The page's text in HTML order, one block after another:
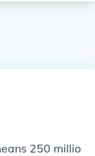
250 millio